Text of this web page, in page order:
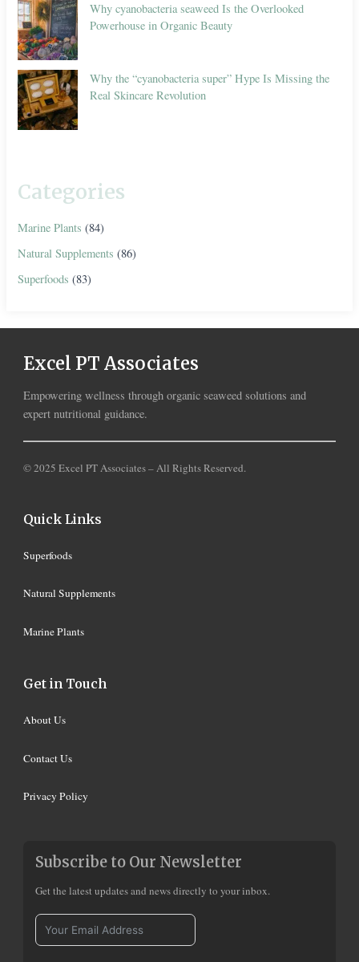
Why cyanobacteria seaweed Is the Overlooked
Powerhouse in Organic Beauty
Why the “cyanobacteria super” Hype Is Missing the
Real Skincare Revolution
Categories
Marine Plants (84)
Natural Supplements (86)
Superfoods (83)
Excel PT Associates
Empowering wellness through organic seaweed solutions and
expert nutritional guidance.
© 2025 Excel PT Associates – All Rights Reserved.
Quick Links
Superfoods
Natural Supplements
Marine Plants
Get in Touch
About Us
Contact Us
Privacy Policy
Subscribe to Our Newsletter
Get the latest updates and news directly to your inbox.